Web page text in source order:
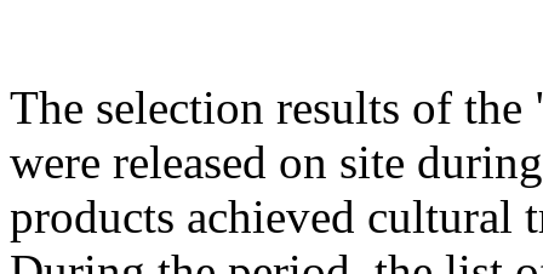
The selection results of
were released on site
products achieved cultural